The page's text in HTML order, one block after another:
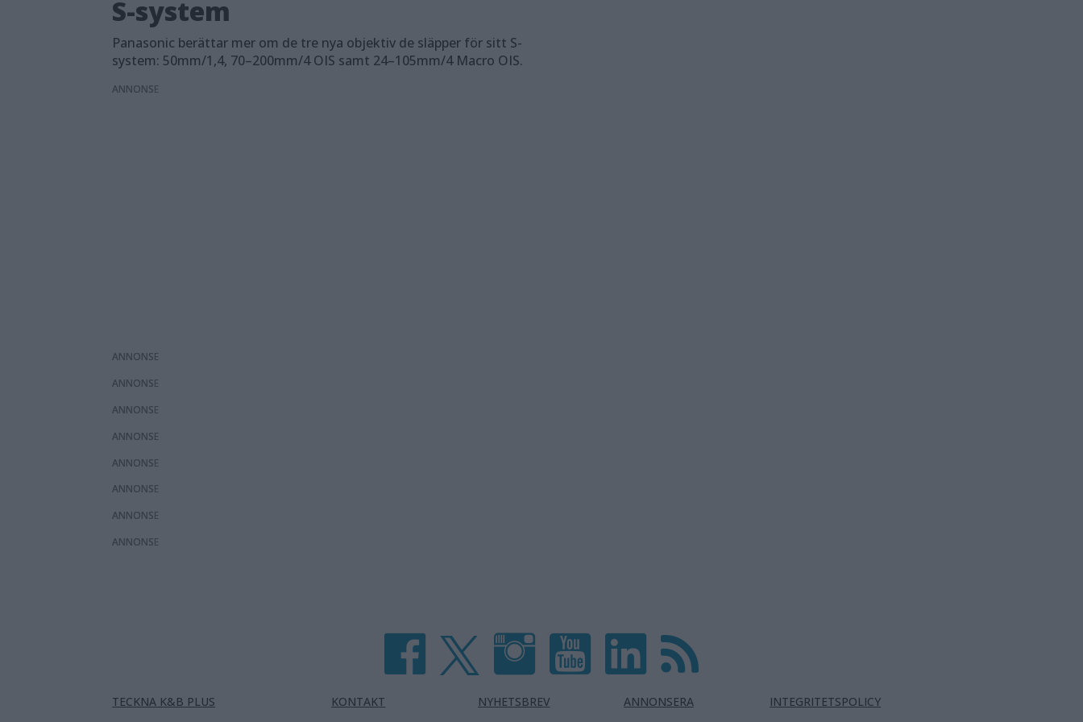
S-system
Panasonic berättar mer om de tre nya objektiv de släpper för sitt S-
system: 50mm/1,4, 70–200mm/4 OIS samt 24–105mm/4 Macro OIS.
ANNONS
ANNONS
ANNONS
ANNONS
ANNONS
ANNONS
ANNONS
ANNONS
ANNONS
TECKNA K&B PLUS KONTAKT NYHETSBREV ANNONSERA
INTEGRITETSPOLICY